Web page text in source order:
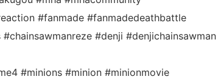
#fanmade #fanmadedeathbattle
#denji #denjichainsawman
#minions #minion #minionmovie